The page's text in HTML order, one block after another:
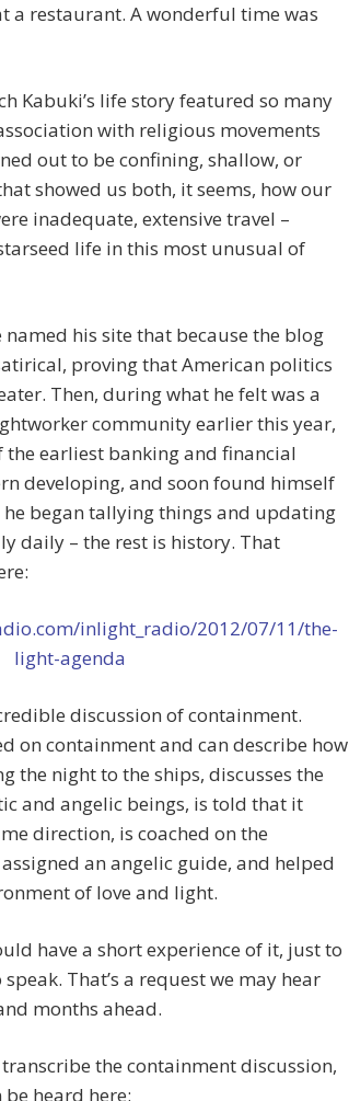
a restaurant. A wonderful time was
Kabuki’s life story featured so many
with religious movements
out to be confining, shallow, or
showed us both, it seems, how our
inadequate, extensive travel –
life in this most unusual of
his site that because the blog
proving that American politics
Then, during what he felt was a
community earlier this year,
earliest banking and financial
developing, and soon found himself
began tallying things and updating
daily – the rest is history. That
inlight_radio/2012/07/11/the-
light-agenda
discussion of containment.
on containment and can describe how
the night to the ships, discusses the
and angelic beings, is told that it
direction, is coached on the
an angelic guide, and helped
of love and light.
have a short experience of it, just to
That’s a request we may hear
months ahead.
transcribe the containment discussion,
be heard here: